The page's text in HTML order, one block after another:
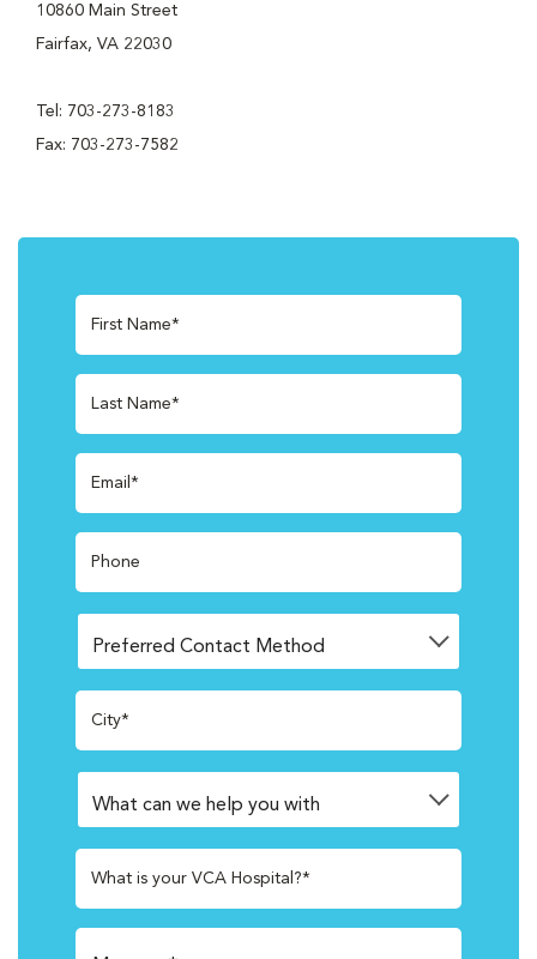
10860 Main Street
Fairfax, VA 22030
Tel: 703-273-8183
Fax: 703-273-7582
First Name*
Last Name*
Email*
Phone
City*
What is your VCA Hospital?*